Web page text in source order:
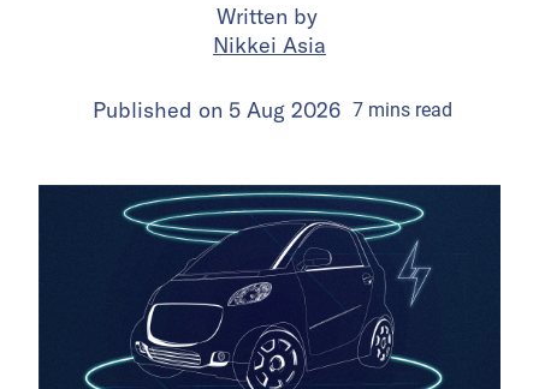
Written by
Nikkei Asia
Published on 5 Aug 2026 7 mins read